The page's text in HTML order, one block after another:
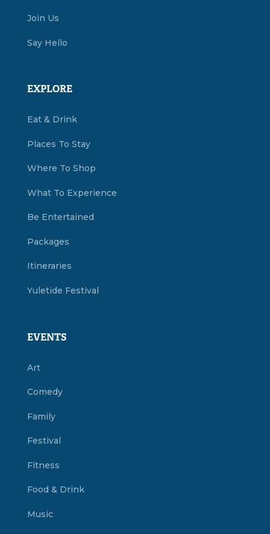
Join Us
Say Hello
EXPLORE
Eat & Drink
Places To Stay
Where To Shop
What To Experience
Be Entertained
Packages
Itineraries
Yuletide Festival
EVENTS
Art
Comedy
Family
Festival
Fitness
Food & Drink
Music